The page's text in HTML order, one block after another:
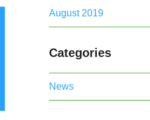
August 2019
Categories
News